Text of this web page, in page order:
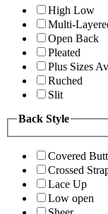
High Low
Multi-
Open Back
Pleated
Plus Sizes
Ruched
Slit
Back Style
Covered
Crossed
Lace Up
Low open